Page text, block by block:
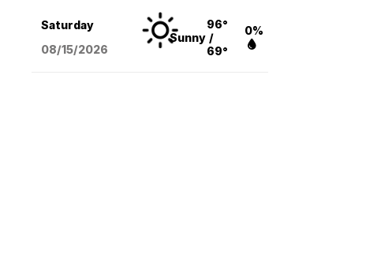
Saturday
08/15/2026
Sunny
96°
/
69°
0%